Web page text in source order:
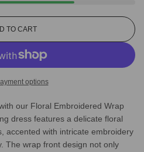
TO CART
options
our Floral Embroidered Wrap
dress features a delicate floral
accented with intricate embroidery
The wrap front design not only